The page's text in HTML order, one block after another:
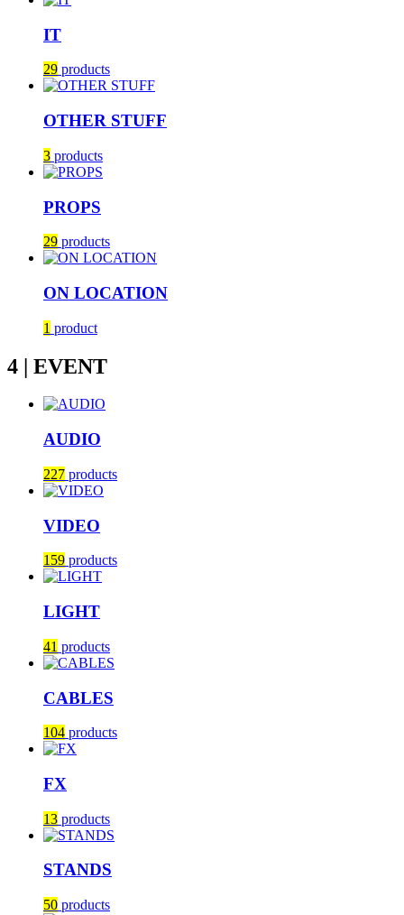
IT
29 products
OTHER STUFF
3 products
PROPS
29 products
ON LOCATION
1 product
4 | EVENT
AUDIO
227 products
VIDEO
159 products
LIGHT
41 products
CABLES
104 products
FX
13 products
STANDS
50 products